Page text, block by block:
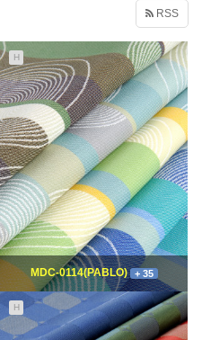
RSS
H
MDC-0114(PABLO) + 35
H